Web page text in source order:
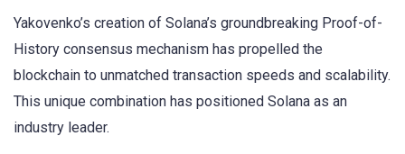
Yakovenko’s creation of Solana’s groundbreaking Proof-of-
History consensus mechanism has propelled the
blockchain to unmatched transaction speeds and scalability.
This unique combination has positioned Solana as an
industry leader.